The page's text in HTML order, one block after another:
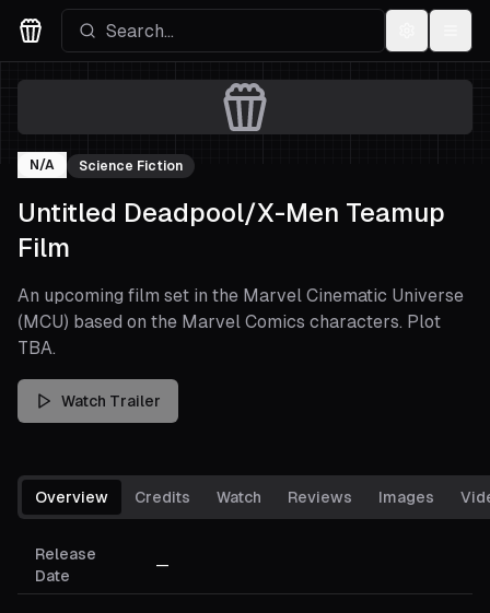
Movies Logo
N/A Science Fiction
Untitled Deadpool/X-Men Teamup
Film
An upcoming film set in the Marvel Cinematic Universe
(MCU) based on the Marvel Comics characters. Plot
TBA.
Watch Trailer
Overview Credits Watch Reviews Images
Release
Date
—